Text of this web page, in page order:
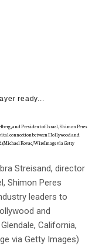
ready...
Streisand, director
Shimon Peres
leaders to
and
California,
via Getty Images)